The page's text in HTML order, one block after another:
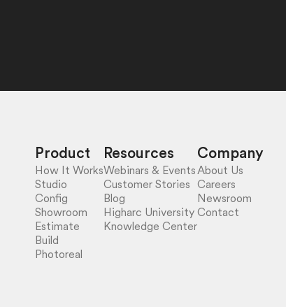
Product
How It Works
Studio
Config
Showroom
Estimate
Build
Photoreal
Resources
Webinars & Events
Customer Stories
Blog
Higharc University
Knowledge Center
Company
About Us
Careers
Newsroom
Contact